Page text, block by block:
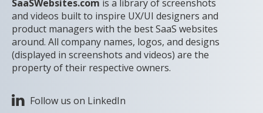
SaaSWebsites.com is a library of screenshots
and videos built to inspire UX/UI designers and
product managers with the best SaaS websites
around. All company names, logos, and designs
(displayed in screenshots and videos) are the
property of their respective owners.
Follow us on LinkedIn